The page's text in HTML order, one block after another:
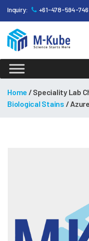
Inquiry: +61-478-594-746
Kube
Home / Speciality Lab
Biological Stains /